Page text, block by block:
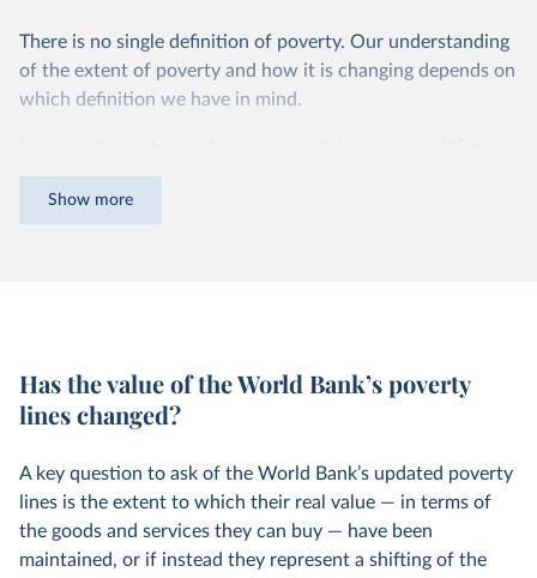
There is no single definition of poverty. Our understanding
of the extent of poverty and how it is changing depends on
which definition we have in mind.
informative and relevant to the level of incomes of their
about how these comparable national poverty lines are
calculated in this footnote.
Show more
Has the value of the World Bank’s poverty
lines changed?
A key question to ask of the World Bank’s updated poverty
lines is the extent to which their real value — in terms of
the goods and services they can buy — have been
maintained, or if instead they represent a shifting of the